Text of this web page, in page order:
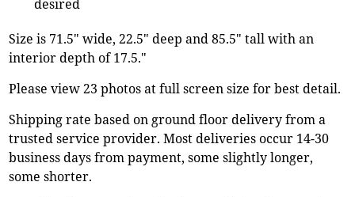
desired
Size is 71.5" wide, 22.5" deep and 85.5" tall with an
interior depth of 17.5."
Please view 23 photos at full screen size for best detail.
Shipping rate based on ground floor delivery from a
trusted service provider. Most deliveries occur 14-30
business days from payment, some slightly longer,
some shorter.